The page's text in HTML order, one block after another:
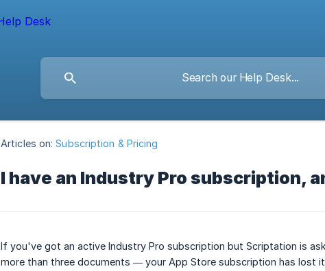
Articles on: Subscription & Pricing
I have an Industry Pro subscription,
If you've got an active Industry Pro subscription but Scriptation is
more than three documents — your App Store subscription has lost